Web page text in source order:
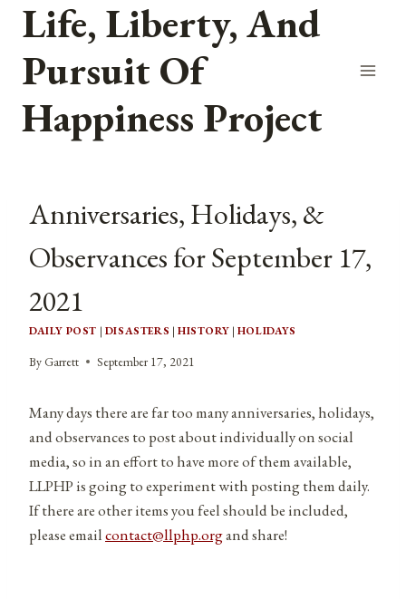
Skip
content
Life, Liberty, And
Pursuit Of
Happiness Project
Anniversaries, Holidays, &
Observances for September 17,
2021
DAILY POST | DISASTERS | HISTORY | HOLIDAYS
By Garrett September 17, 2021
Many days there are far too many anniversaries, holidays,
and observances to post about individually on social
media, so in an effort to have more of them available,
LLPHP is going to experiment with posting them daily.
If there are other items you feel should be included,
please emailcontact@llphp.organd share!